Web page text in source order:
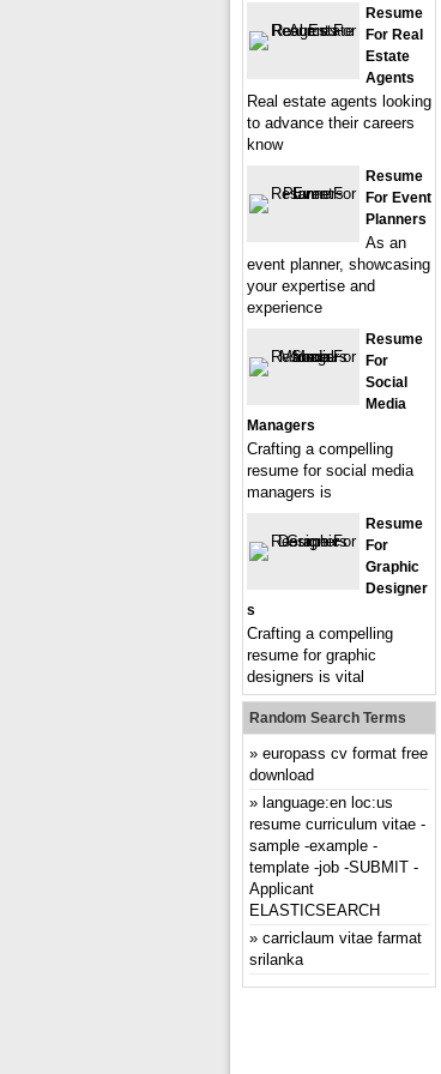
Resume
For Real
Estate
Agents
Real estate agents looking
to advance their careers
know
Resume
For Event
Planners
As an
event planner, showcasing
your expertise and
experience
Resume
For
Social
Media
Managers
Crafting a compelling
resume for social media
managers is
Resume
For
Graphic
Designer
S
Crafting a compelling
resume for graphic
designers is vital
Random Search Terms
europass cv format free
download
language:en loc:us
resume curriculum vitae -
sample -example -
template -job -SUBMIT -
Applicant
ELASTICSEARCH
carriclaum vitae farmat
srilanka